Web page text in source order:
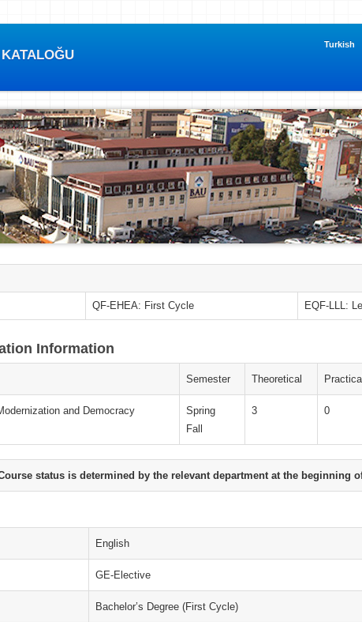
Turkish
QF-EHEA: First Cycle EQF-LLL:
Information
Semester Theoretical Practical
and Democracy
Spring
Fall
3 0
status is determined by the relevant department at the beginning
English
GE-Elective
Bachelor’s Degree (First Cycle)